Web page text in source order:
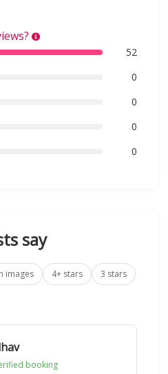
52
0
0
0
0
say
images 4+ stars
3 stars
booking